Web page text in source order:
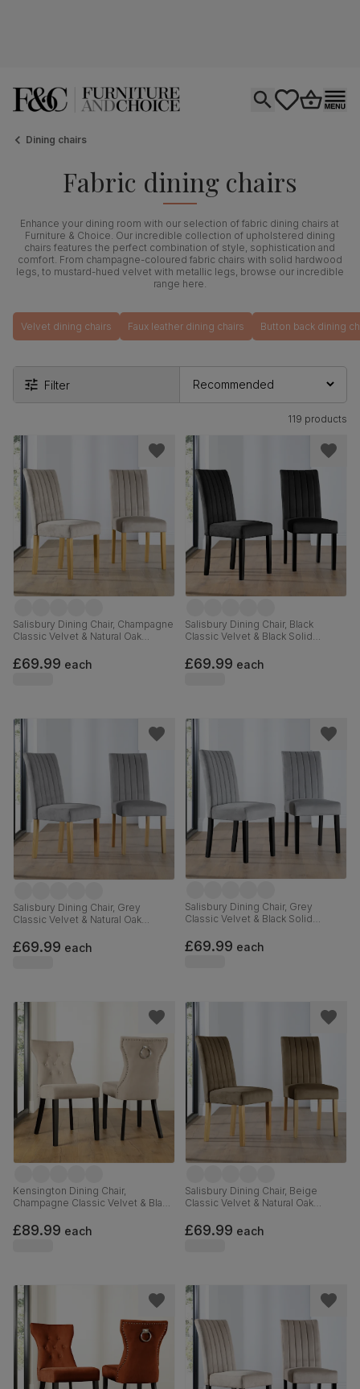
Dining chairs
Fabric dining chairs
Enhance your dining room with our selection of fabric dining chairs at
Furniture & Choice. Our incredible collection of upholstered dining
chairs features the perfect combination of style, sophistication and
comfort. From champagne-coloured fabric chairs with solid hardwood
legs, to mustard-hued velvet with metallic legs, browse our incredible
range here.
Velvet dining chairs Faux leather dining chairs Button back dining
Filter
119 products
Salisbury Dining Chair, Champagne
Classic Velvet & Natural Oak
£69.99 each
Salisbury Dining Chair, Black
Classic Velvet & Black Solid
£69.99 each
Salisbury Dining Chair, Grey
Classic Velvet & Natural Oak
£69.99 each
Salisbury Dining Chair, Grey
Classic Velvet & Black Solid
£69.99 each
Kensington Dining Chair,
Champagne Classic Velvet & Black
£89.99 each
Salisbury Dining Chair, Beige
Classic Velvet & Natural Oak
£69.99 each